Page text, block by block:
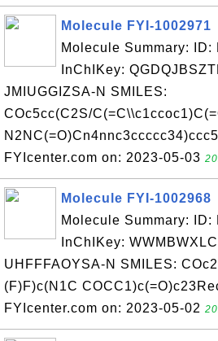
Molecule FYI-1002971
Molecule Summary: ID:
InChIKey:
JMIUGGIZSA-N SMILES:
COc5cc(C2S/
FYIcenter.com on: 2023-05-03
Molecule FYI-1002968
Molecule Summary: ID:
InChIKey:
UHFFFAOYSA-N SMILES:
(F)F)c(N1C
FYIcenter.com on: 2023-05-02